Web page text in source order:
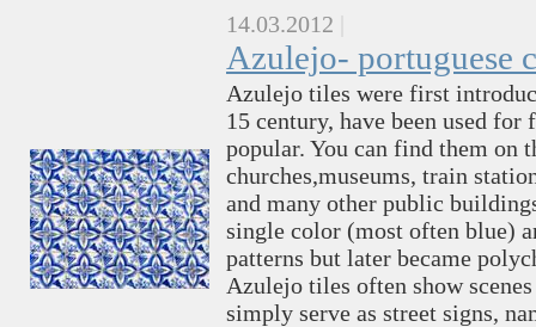
14.03.2012
Azulejo- portuguese
Azulejo tiles were first
15 century, have been used
popular. You can find them on
churches,museums, train
and many other public
single color (most often blue)
patterns but later became
Azulejo tiles often show
simply serve as street signs,